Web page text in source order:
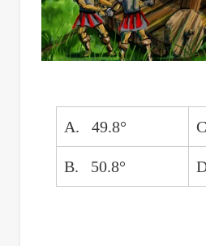
A. 49.8°
B. 50.8°